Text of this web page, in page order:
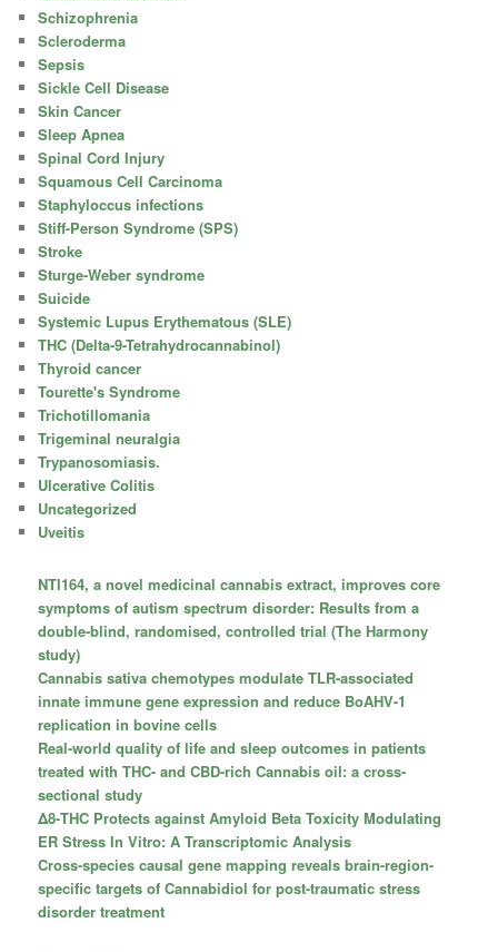
Schizophrenia
Scleroderma
Sepsis
Sickle Cell Disease
Skin Cancer
Sleep Apnea
Spinal Cord Injury
Squamous Cell Carcinoma
Staphyloccus infections
Stiff-Person Syndrome (SPS)
Stroke
Sturge-Weber syndrome
Suicide
Systemic Lupus Erythematous (SLE)
THC (Delta-9-Tetrahydrocannabinol)
Thyroid cancer
Tourette's Syndrome
Trichotillomania
Trigeminal neuralgia
Trypanosomiasis.
Ulcerative Colitis
Uncategorized
Uveitis
NTI164, a novel medicinal cannabis extract, improves core
symptoms of autism spectrum disorder: Results from a
double-blind, randomised, controlled trial (The Harmony
study)
Cannabis sativa chemotypes modulate TLR-associated
innate immune gene expression and reduce BoAHV-1
replication in bovine cells
Real-world quality of life and sleep outcomes in patients
treated with THC- and CBD-rich Cannabis oil: a cross-
sectional study
Δ8-THC Protects against Amyloid Beta Toxicity Modulating
ER Stress In Vitro: A Transcriptomic Analysis
Cross-species causal gene mapping reveals brain-region-
specific targets of Cannabidiol for post-traumatic stress
disorder treatment